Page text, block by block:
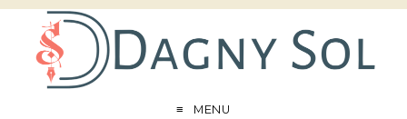
MENU